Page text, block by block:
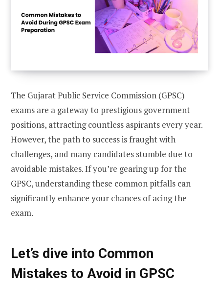
The Gujarat Public Service Commission (GPSC)
exams are a gateway to prestigious government
positions, attracting countless aspirants every year.
However, the path to success is fraught with
challenges, and many candidates stumble due to
avoidable mistakes. If you’re gearing up for the
GPSC, understanding these common pitfalls can
significantly enhance your chances of acing the
exam.
Let’s dive into Common
Mistakes to Avoid in GPSC